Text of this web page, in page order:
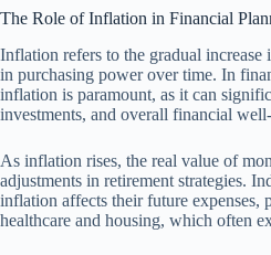
The Role of Inflation in Financial
Inflation refers to the gradual increase
in purchasing power over time. In
inflation is paramount, as it can
investments, and overall financial
As inflation rises, the real value of
adjustments in retirement strategies.
inflation affects their future expenses,
healthcare and housing, which often